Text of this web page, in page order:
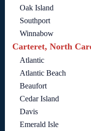
Oak Island
Southport
Winnabow
Carteret, North
Atlantic
Atlantic Beach
Beaufort
Cedar Island
Davis
Emerald Isle